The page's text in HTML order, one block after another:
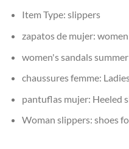
Item Type: slippers
zapatos de mujer:
women's sandals
chaussures femme:
pantuflas mujer: Heeled
Woman slippers: shoes